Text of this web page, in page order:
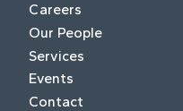
Careers
Our People
Services
Events
Contact